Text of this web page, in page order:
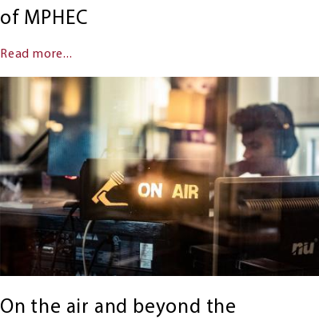
of MPHEC
Read more...
On the air and beyond the